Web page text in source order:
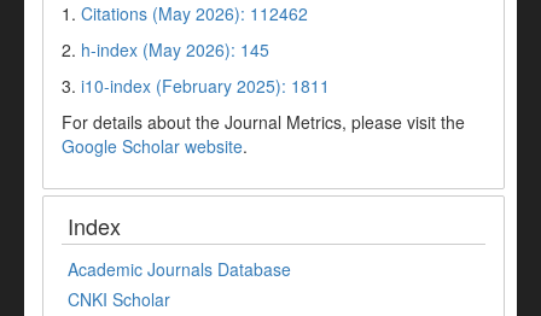
1. Citations (May 2026): 112462
2. h-index (May 2026): 145
3. i10-index (February 2025): 1811
For details about the Journal Metrics, please visit the
Google Scholar website.
Index
Academic Journals Database
CNKI Scholar